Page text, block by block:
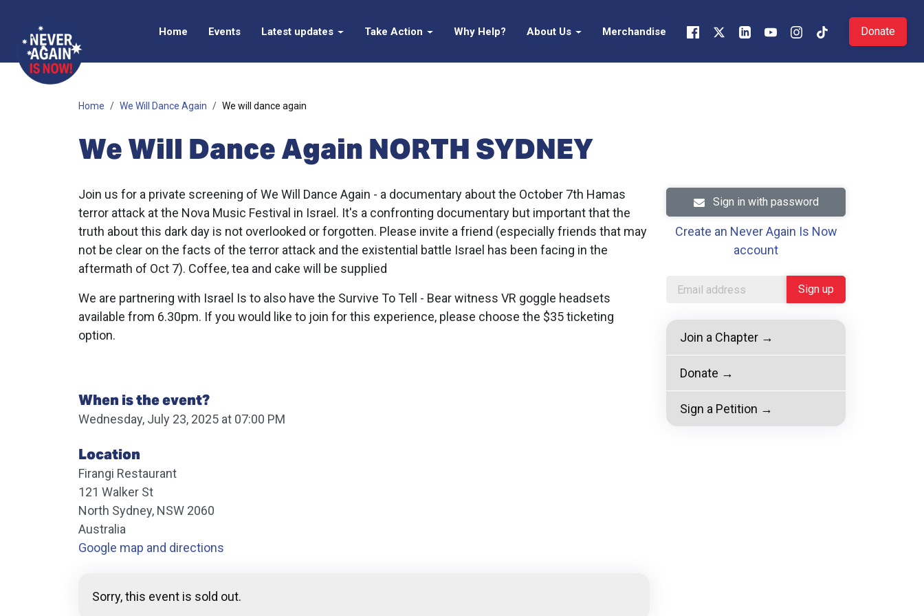
Home Events Latest updates Take Action Why Help? About Us Merchandise Donate
Home We Will Dance Again We will dance again
We Will Dance Again NORTH SYDNEY
Join us for a private screening of We Will Dance Again - a documentary about the October 7th Hamas
terror attack at the Nova Music Festival in Israel. It's a confronting documentary but important that the
truth about this dark day is not overlooked or forgotten. Please invite a friend (especially friends that may
not be clear on the facts of the terror attack and the existential battle Israel has been facing in the
aftermath of Oct 7). Coffee, tea and cake will be supplied
We are partnering with Israel Is to also have the Survive To Tell - Bear witness VR goggle headsets
available from 6.30pm. If you would like to join for this experience, please choose the $35 ticketing
option.
When is the event?
Wednesday, July 23, 2025 at 07:00 PM
Location
Firangi Restaurant
121 Walker St
North Sydney, NSW 2060
Australia
Google map and directions
Sorry, this event is sold out.
Sign in with password
Create an Never Again Is Now
account
Join a Chapter →
Donate →
Sign a Petition →